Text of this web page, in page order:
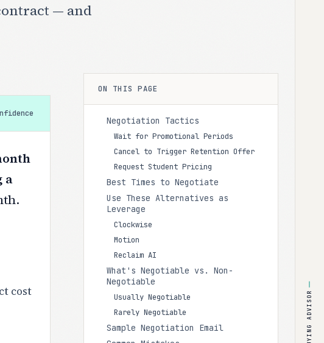
— and
a
cost
ON THIS PAGE
Negotiation Tactics
Wait for Promotional Periods
Cancel to Trigger Retention Offer
Request Student Pricing
Best Times to Negotiate
Use These Alternatives as
Leverage
Clockwise
Motion
Reclaim AI
What's Negotiable vs. Non-
Negotiable
Usually Negotiable
Rarely Negotiable
Sample Negotiation Email
BUYING ADVISOR